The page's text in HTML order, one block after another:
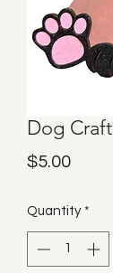
Dog Craft
$5.00Price
Quantity *